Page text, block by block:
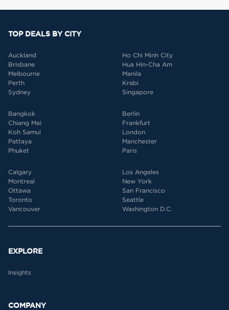
TOP DEALS BY CITY
Auckland
Brisbane
Melbourne
Perth
Sydney
Ho Chi Minh City
Hua Hin-Cha Am
Manila
Krabi
Singapore
Bangkok
Chiang Mai
Koh Samui
Pattaya
Phuket
Berlin
Frankfurt
London
Manchester
Paris
Calgary
Montreal
Ottawa
Toronto
Vancouver
Los Angeles
New York
San Francisco
Seattle
Washington D.C.
EXPLORE
Insights
COMPANY